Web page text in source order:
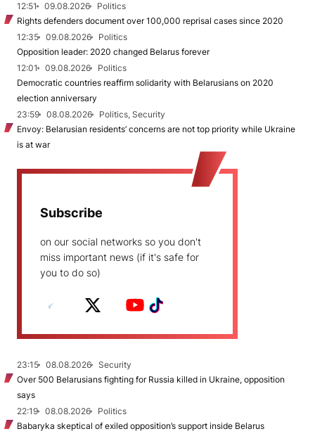
12:51 09.08.2026
Politics
Rights defenders document over 100,000 reprisal cases since 2020
12:35
09.08.2026
Politics
Opposition leader: 2020 changed Belarus forever
12:01
09.08.2026
Politics
Democratic countries reaffirm solidarity with Belarusians on 2020
election anniversary
23:59
08.08.2026
Politics, Security
Envoy: Belarusian residents’ concerns are not top priority while Ukraine
is at war
Subscribe
on our social networks so you don't
miss important news (if it's safe for
you to do so)
23:15 08.08.2026
Security
Over 500 Belarusians fighting for Russia killed in Ukraine, opposition
says
22:19
08.08.2026
Politics
Babaryka skeptical of exiled opposition’s support inside Belarus